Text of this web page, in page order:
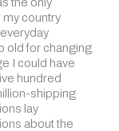
my country
old for changing
I could have
hundred
shipping
lay
about the